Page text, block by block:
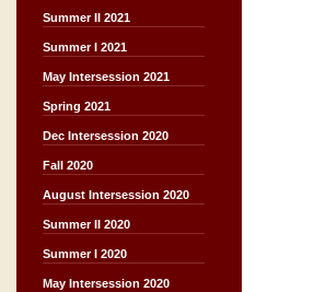
Summer II 2021
Summer I 2021
May Intersession 2021
Spring 2021
Dec Intersession 2020
Fall 2020
August Intersession 2020
Summer II 2020
Summer I 2020
May Intersession 2020